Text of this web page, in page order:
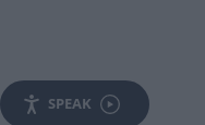
SPEAK